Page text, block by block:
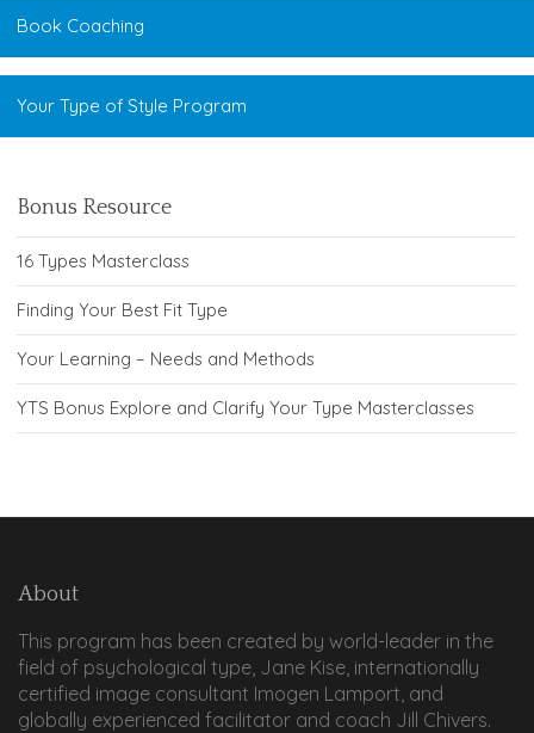
Book Coaching
Your Type of Style Program
Bonus Resource
16 Types Masterclass
Finding Your Best Fit Type
Your Learning – Needs and Methods
YTS Bonus Explore and Clarify Your Type Masterclasses
About
This program has been created by world-leader in the
field of psychological type, Jane Kise, internationally
certified image consultant Imogen Lamport, and
globally experienced facilitator and coach Jill Chivers.